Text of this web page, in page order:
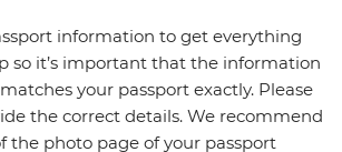
information to get everything
so it’s important that the information
your passport exactly. Please
the correct details. We recommend
the photo page of your passport